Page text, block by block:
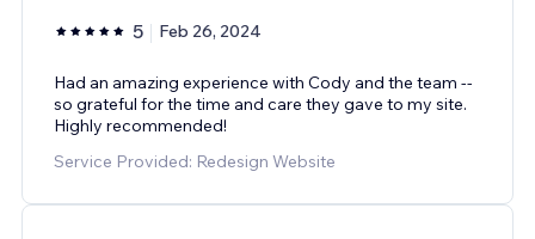
5 Feb 26, 2024
Had an amazing experience with Cody and the team --
so grateful for the time and care they gave to my site.
Highly recommended!
Service Provided: Redesign Website